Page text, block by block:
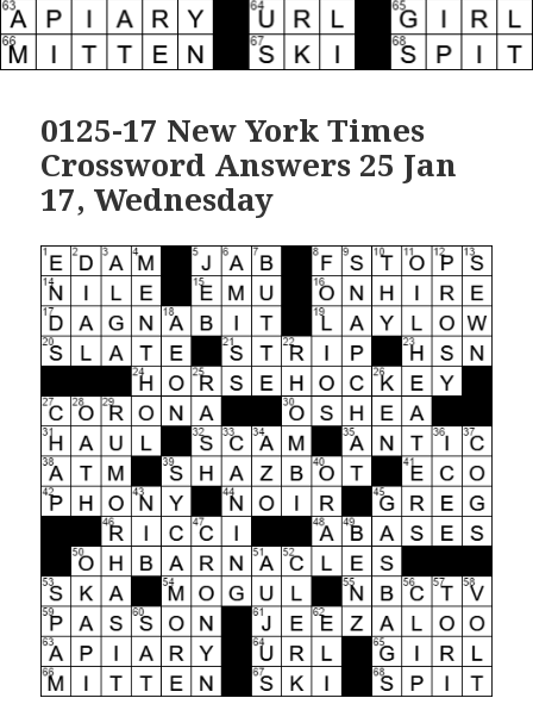
0125-17 New York Times
Crossword Answers 25 Jan
17, Wednesday